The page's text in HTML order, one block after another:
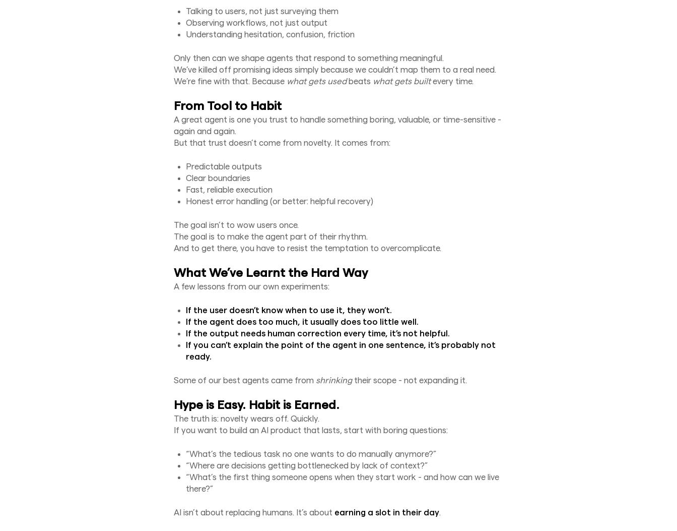
Talking to users, not just surveying them
Observing workflows, not just output
Understanding hesitation, confusion, friction
Only then can we shape agents that respond to something meaningful.
We’ve killed off promising ideas simply because we couldn’t map them to a real need.
We’re fine with that. Because what gets usedbeats what gets builtevery time.
From Tool to Habit
A great agent is one you trust to handle something boring, valuable, or time-sensitive -
again and again.
But that trust doesn’t come from novelty. It comes from:
Predictable outputs
Clear boundaries
Fast, reliable execution
Honest error handling (or better: helpful recovery)
The goal isn’t to wow users once.
The goal is to make the agent part of their rhythm.
And to get there, you have to resist the temptation to overcomplicate.
What We’ve Learnt the Hard Way
A few lessons from our own experiments:
If the user doesn’t know when to use it, they won’t.
If the agent does too much, it usually does too little well.
If the output needs human correction every time, it’s not helpful.
If you can’t explain the point of the agent in one sentence, it’s probably not
ready.
Some of our best agents came from shrinkingtheir scope - not expanding it.
Hype is Easy. Habit is Earned.
The truth is: novelty wears off. Quickly.
If you want to build an AI product that lasts, start with boring questions:
“What’s the tedious task no one wants to do manually anymore?”
“Where are decisions getting bottlenecked by lack of context?”
“What’s the first thing someone opens when they start work - and how can we live
there?”
AI isn’t about replacing humans. It’s about earning a slot in their day.